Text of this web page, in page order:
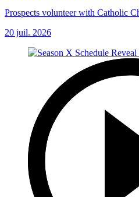
Prospects volunteer with Catholic
20 juil. 2026